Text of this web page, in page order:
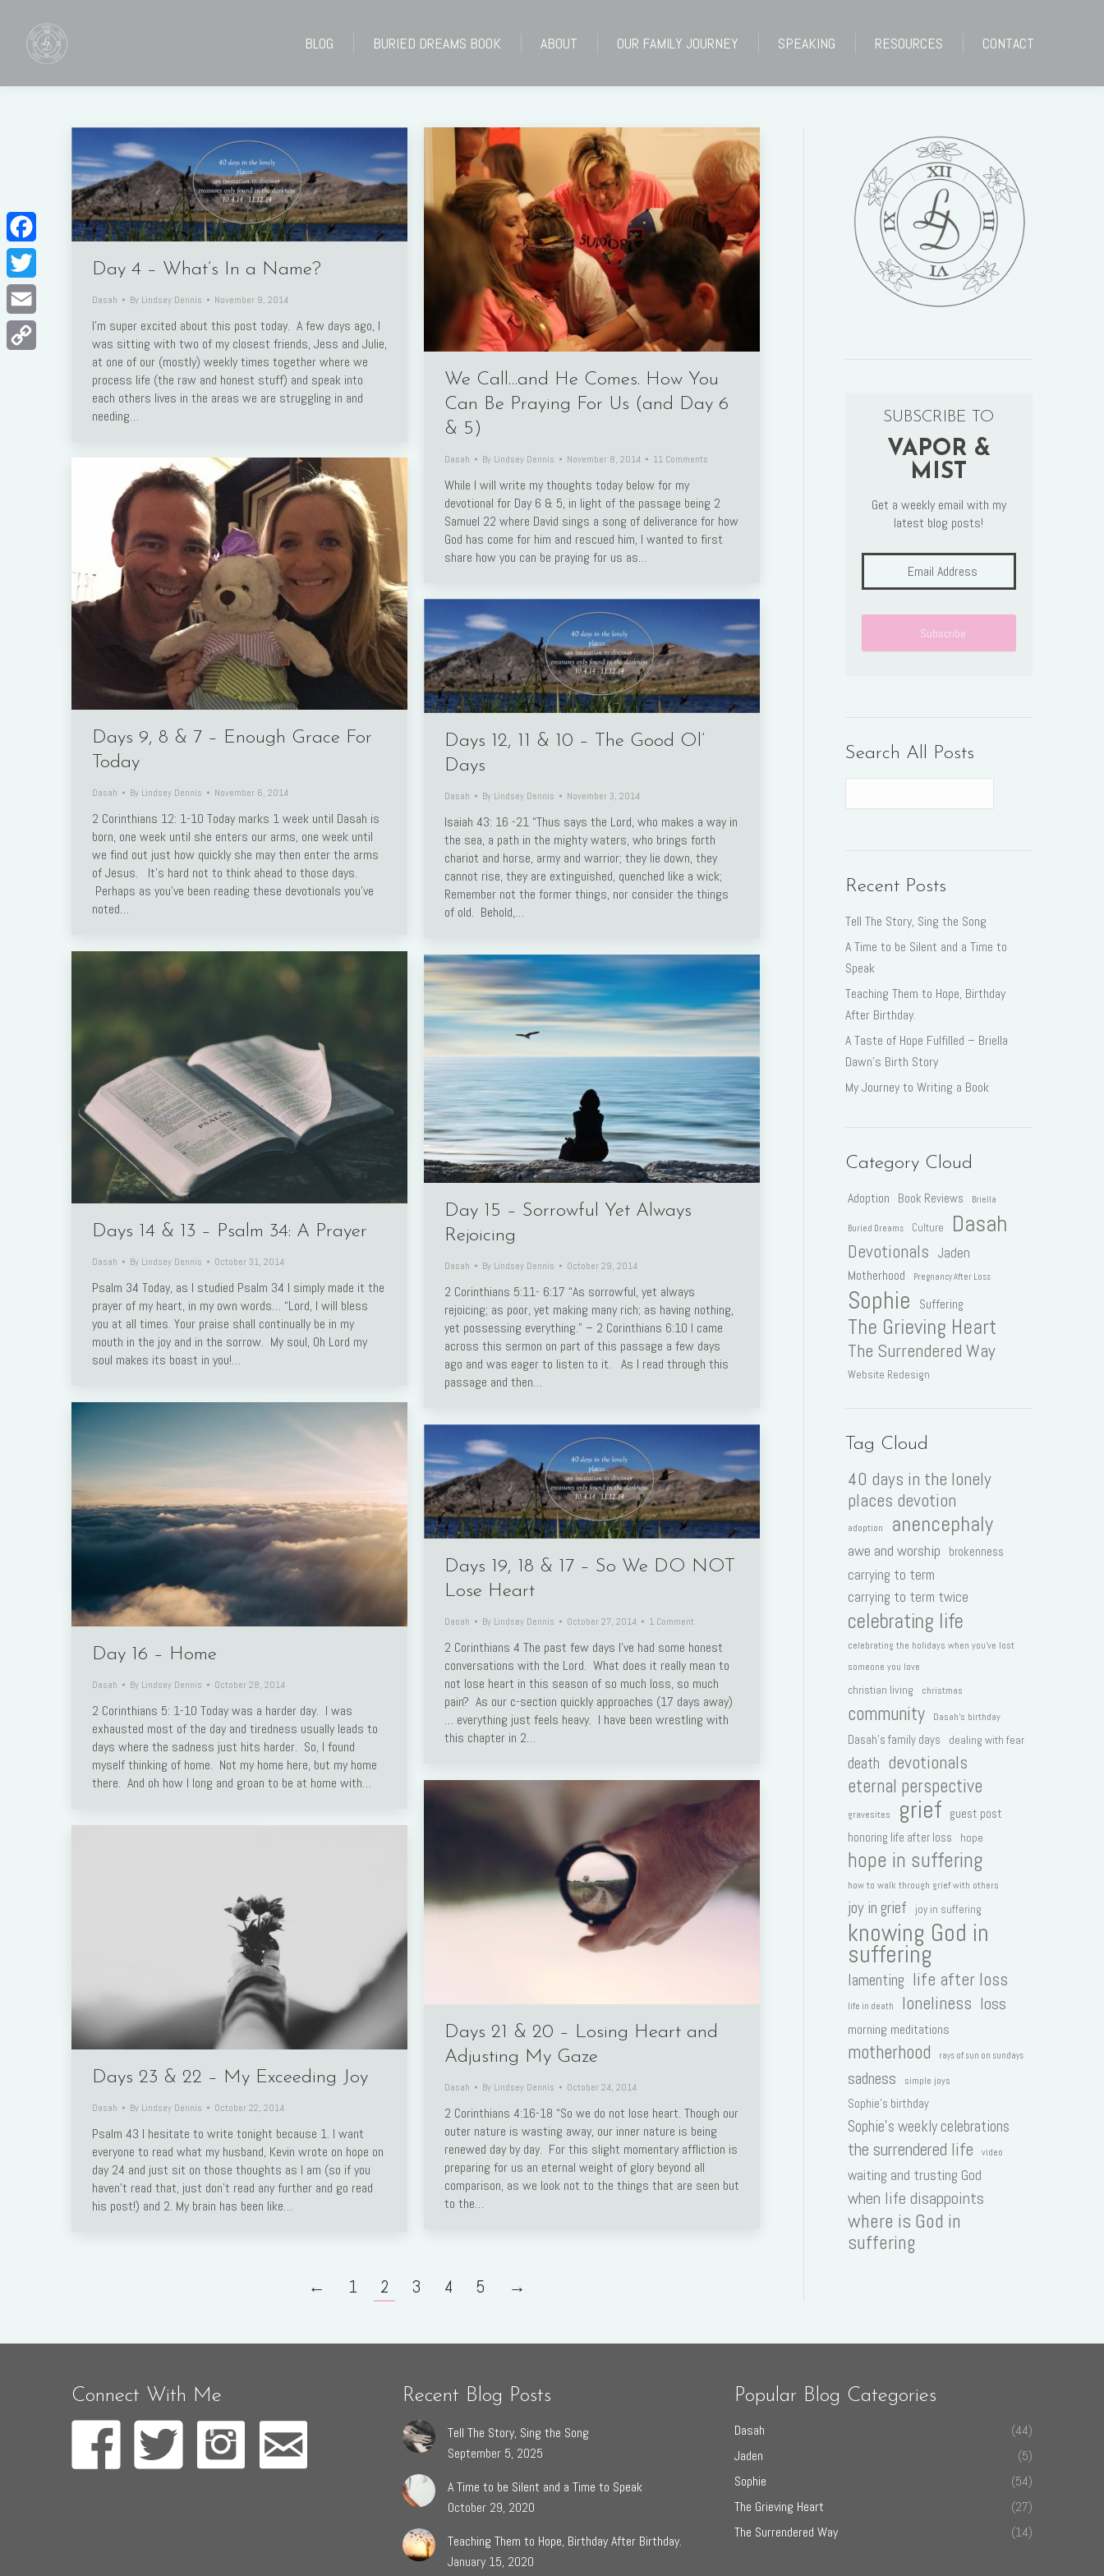
BLOG BURIED DREAMS BOOK ABOUT OUR FAMILY JOURNEY SPEAKING RESOURCES CONTACT
Day 4 – What’s In a Name?
Dasah By Lindsey Dennis November 9, 2014
I’m super excited about this post today. A few days ago, I
was sitting with two of my closest friends, Jess and Julie,
at one of our (mostly) weekly times together where we
process life (the raw and honest stuff) and speak into
each others lives in the areas we are struggling in and
needing…
We Call…and He Comes. How You
Can Be Praying For Us (and Day 6
& 5)
Dasah By Lindsey Dennis November 8, 2014 11 Comments
While I will write my thoughts today below for my
devotional for Day 6 & 5, in light of the passage being 2
Samuel 22 where David sings a song of deliverance for how
God has come for him and rescued him, I wanted to first
share how you can be praying for us as…
Days 9, 8 & 7 – Enough Grace For
Today
Dasah By Lindsey Dennis November 6, 2014
2 Corinthians 12: 1-10 Today marks 1 week until Dasah is
born, one week until she enters our arms, one week until
we find out just how quickly she may then enter the arms
of Jesus. It’s hard not to think ahead to those days.
Perhaps as you’ve been reading these devotionals you’ve
noted…
Days 12, 11 & 10 – The Good Ol’
Days
Dasah By Lindsey Dennis November 3, 2014
Isaiah 43: 16 -21 “Thus says the Lord, who makes a way in
the sea, a path in the mighty waters, who brings forth
chariot and horse, army and warrior; they lie down, they
cannot rise, they are extinguished, quenched like a wick;
Remember not the former things, nor consider the things
of old. Behold,…
Days 14 & 13 – Psalm 34: A Prayer
Dasah By Lindsey Dennis October 31, 2014
Psalm 34 Today, as I studied Psalm 34 I simply made it the
prayer of my heart, in my own words… “Lord, I will bless
you at all times. Your praise shall continually be in my
mouth in the joy and in the sorrow. My soul, Oh Lord my
soul makes its boast in you!…
Day 15 – Sorrowful Yet Always
Rejoicing
Dasah By Lindsey Dennis October 29, 2014
2 Corinthians 5:11- 6:17 “As sorrowful, yet always
rejoicing; as poor, yet making many rich; as having nothing,
yet possessing everything.” – 2 Corinthians 6:10 I came
across this sermon on part of this passage a few days
ago and was eager to listen to it. As I read through this
passage and then…
Day 16 – Home
Dasah By Lindsey Dennis October 28, 2014
2 Corinthians 5: 1-10 Today was a harder day. I was
exhausted most of the day and tiredness usually leads to
days where the sadness just hits harder. So, I found
myself thinking of home. Not my home here, but my home
there. And oh how I long and groan to be at home with…
Days 19, 18 & 17 – So We DO NOT
Lose Heart
Dasah By Lindsey Dennis October 27, 2014 1 Comment
2 Corinthians 4 The past few days I’ve had some honest
conversations with the Lord. What does it really mean to
not lose heart in this season of so much loss, so much
pain? As our c-section quickly approaches (17 days away)
… everything just feels heavy. I have been wrestling with
this chapter in 2…
Days 21 & 20 – Losing Heart and
Adjusting My Gaze
Dasah By Lindsey Dennis October 24, 2014
2 Corinthians 4:16-18 “So we do not lose heart. Though our
outer nature is wasting away, our inner nature is being
renewed day by day. For this slight momentary affliction is
preparing for us an eternal weight of glory beyond all
comparison, as we look not to the things that are seen but
to the…
Days 23 & 22 – My Exceeding Joy
Dasah By Lindsey Dennis October 22, 2014
Psalm 43 I hesitate to write tonight because 1. I want
everyone to read what my husband, Kevin wrote on hope on
day 24 and just sit on those thoughts as I am (so if you
haven’t read that, just don’t read any further and go read
his post!) and 2. My brain has been like…
← 1 2 3 4 5 →
SUBSCRIBE TO
VAPOR &
MIST
Get a weekly email with my
latest blog posts!
Search All Posts
Recent Posts
Tell The Story, Sing the Song
A Time to be Silent and a Time to
Speak
Teaching Them to Hope, Birthday
After Birthday.
A Taste of Hope Fulfilled – Briella
Dawn’s Birth Story
My Journey to Writing a Book
Category Cloud
Adoption Book Reviews Briella
Buried Dreams Culture Dasah
Devotionals Jaden
Motherhood Pregnancy After Loss
Sophie Suffering
The Grieving Heart
The Surrendered Way
Website Redesign
Tag Cloud
40 days in the lonely
places devotion
adoption anencephaly
awe and worship brokenness
carrying to term
carrying to term twice
celebrating life
celebrating the holidays when you've lost
someone you love
christian living christmas
community Dasah's birthday
Dasah's family days dealing with fear
death devotionals
eternal perspective
gravesites grief
guest post
honoring life after loss
hope
hope in suffering
how to walk through grief with others
joy in grief joy in suffering
knowing God in
suffering
lamenting life after loss
life in death loneliness loss
morning meditations
motherhood rays of sun on sundays
sadness simple joys
Sophie's birthday
Sophie's weekly celebrations
the surrendered life video
waiting and trusting God
when life disappoints
where is God in
suffering
Connect With Me Recent Blog Posts
Tell The Story, Sing the Song
September 5, 2025
A Time to be Silent and a Time to Speak
October 29, 2020
Teaching Them to Hope, Birthday After Birthday.
January 15, 2020
Popular Blog Categories
Dasah
(44)
Jaden
(5)
Sophie
(54)
The Grieving Heart
(27)
The Surrendered Way
(14)
Facebook
Twitter
Email